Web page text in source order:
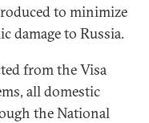
to minimize
damage to Russia.
from the Visa
all domestic
the National